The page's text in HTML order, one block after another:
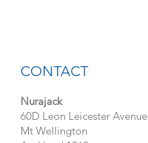
CONTACT
Nurajack
60D Leon Leicester Avenue
Mt Wellington